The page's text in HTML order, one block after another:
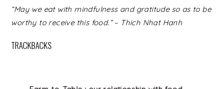
READER
INTERACTIONS
“May we eat with mindfulness and gratitude so as to be
worthy to receive this food.” – Thich Nhat Hanh
TRACKBACKS